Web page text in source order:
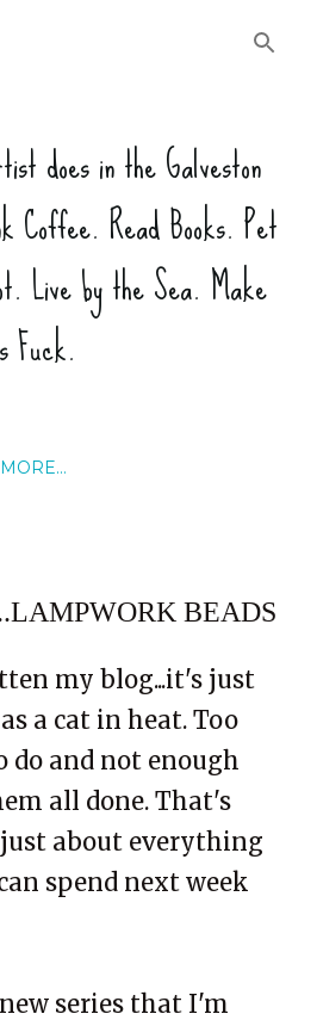
does in the Galveston
Read Books. Pet
Live by the Sea. Make
Fuck.
MORE…
BEADS
my blog...it's just
a cat in heat. Too
and not enough
all done. That's
just about everything
spend next week
series that I'm